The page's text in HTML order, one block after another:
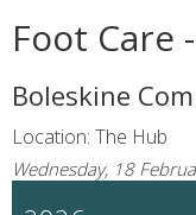
Foot Care
Boleskine
Location: The Hub
Wednesday, 18